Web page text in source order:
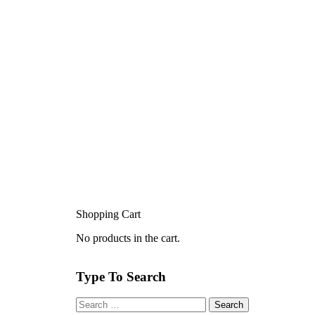
Shopping Cart
No products in the cart.
Type To Search